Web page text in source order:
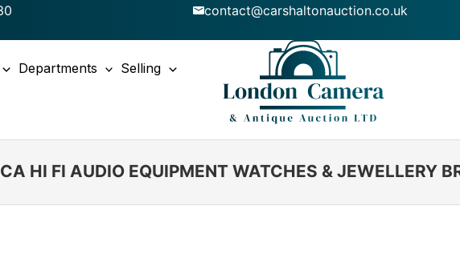
contact@carshaltonauction.co.uk
Departments
Selling
HI FI AUDIO EQUIPMENT WATCHES & JEWELLERY